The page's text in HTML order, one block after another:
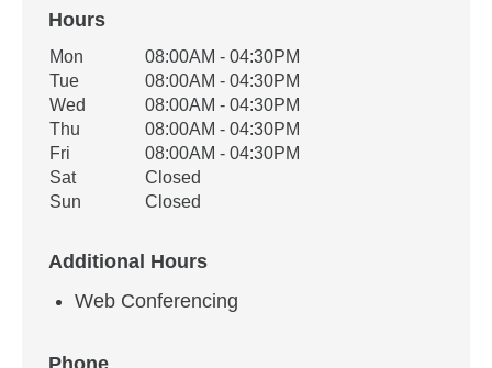
Hours
Office Hours
Weekday Availability
Mon
08:00AM - 04:30PM
Tue
08:00AM - 04:30PM
Wed
08:00AM - 04:30PM
Thu
08:00AM - 04:30PM
Fri
08:00AM - 04:30PM
Sat
Closed
Sun
Closed
Additional Hours
Web Conferencing
Phone